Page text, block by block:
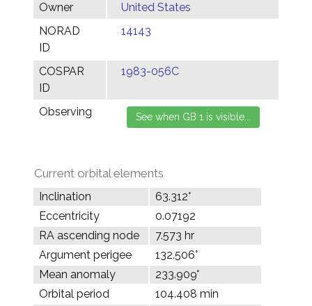
Owner
United States
NORAD
ID
14143
COSPAR
ID
1983-056C
Observing
Current orbital elements
Inclination
63.312°
Eccentricity
0.07192
RA ascending node
7.573 hr
Argument perigee
132.506°
Mean anomaly
233.909°
Orbital period
104.408 min